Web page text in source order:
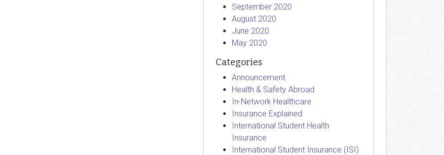
September 2020
August 2020
June 2020
May 2020
Categories
Announcement
Health & Safety Abroad
In-Network Healthcare
Insurance Explained
International Student Health
Insurance
International Student Insurance (ISI)